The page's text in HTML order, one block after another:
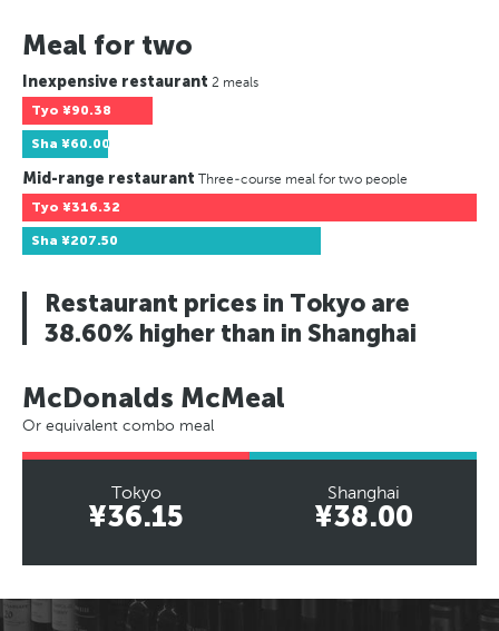
Meal for two
Inexpensive restaurant 2 meals
Tyo ¥90.38
Sha ¥60.00
Mid-range restaurant Three-course meal for two people
Tyo ¥316.32
Sha ¥207.50
Restaurant prices in Tokyo are
38.60% higher than in Shanghai
McDonalds McMeal
Or equivalent combo meal
Tokyo
¥36.15
Shanghai
¥38.00